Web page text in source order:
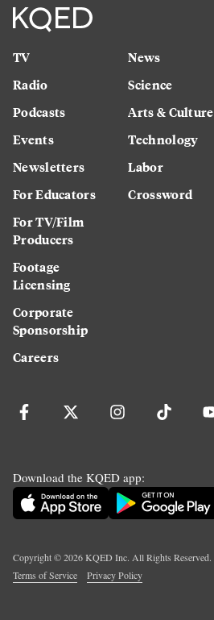
TV
Radio
Podcasts
Events
Newsletters
For Educators
For TV/Film
Producers
Footage
Licensing
Corporate
Sponsorship
Careers
News
Science
Arts & Culture
Technology
Labor
Crossword
Download the KQED app:
Copyright ©2026KQED Inc. All Rights Reserved.
Terms of Service
Privacy Policy